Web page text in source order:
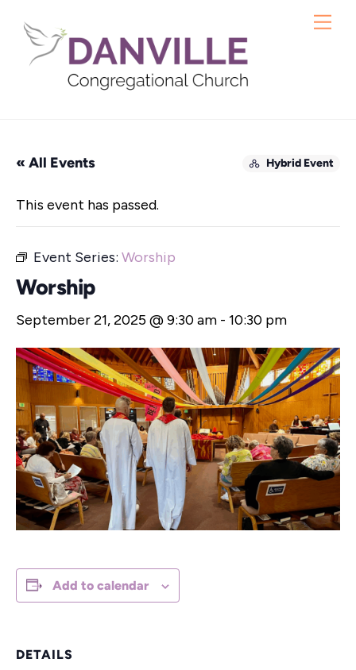
content
« All Events Hybrid Event
This event has passed.
Event Series: Worship
Worship
September 21, 2025 @ 9:30 am - 10:30 pm
Add to calendar
DETAILS